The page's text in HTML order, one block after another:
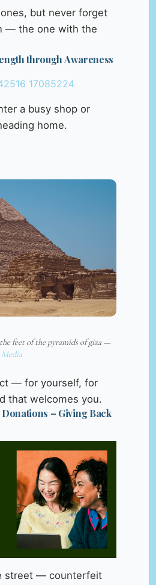
but never forget
— the one with the
through Awareness
a busy shop or
home.
feet of the pyramids of giza —
— for yourself, for
that welcomes you.
– Giving Back
street — counterfeit